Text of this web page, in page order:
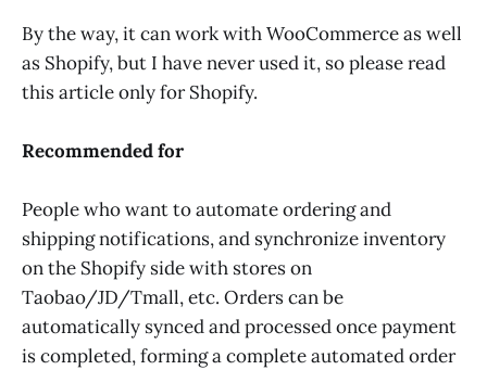
By the way, it can work with WooCommerce as well
as Shopify, but I have never used it, so please read
this article only for Shopify.
Recommended for
People who want to automate ordering and
shipping notifications, and synchronize inventory
on the Shopify side with stores on
Taobao/JD/Tmall, etc. Orders can be
automatically synced and processed once payment
is completed, forming a complete automated order